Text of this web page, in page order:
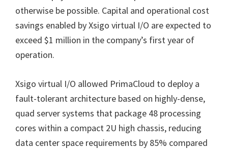
otherwise be possible. Capital and operational cost
savings enabled by Xsigo virtual I/O are expected to
exceed $1 million in the company’s first year of
operation.
Xsigo virtual I/O allowed PrimaCloud to deploy a
fault-tolerant architecture based on highly-dense,
quad server systems that package 48 processing
cores within a compact 2U high chassis, reducing
data center space requirements by 85% compared